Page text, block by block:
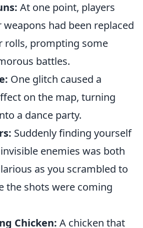
At one point, players
had been replaced
rolls, prompting some
battles.
One glitch caused a
on the map, turning
a dance party.
Suddenly finding yourself
enemies was both
as you scrambled to
the shots were coming
Chicken: A chicken that